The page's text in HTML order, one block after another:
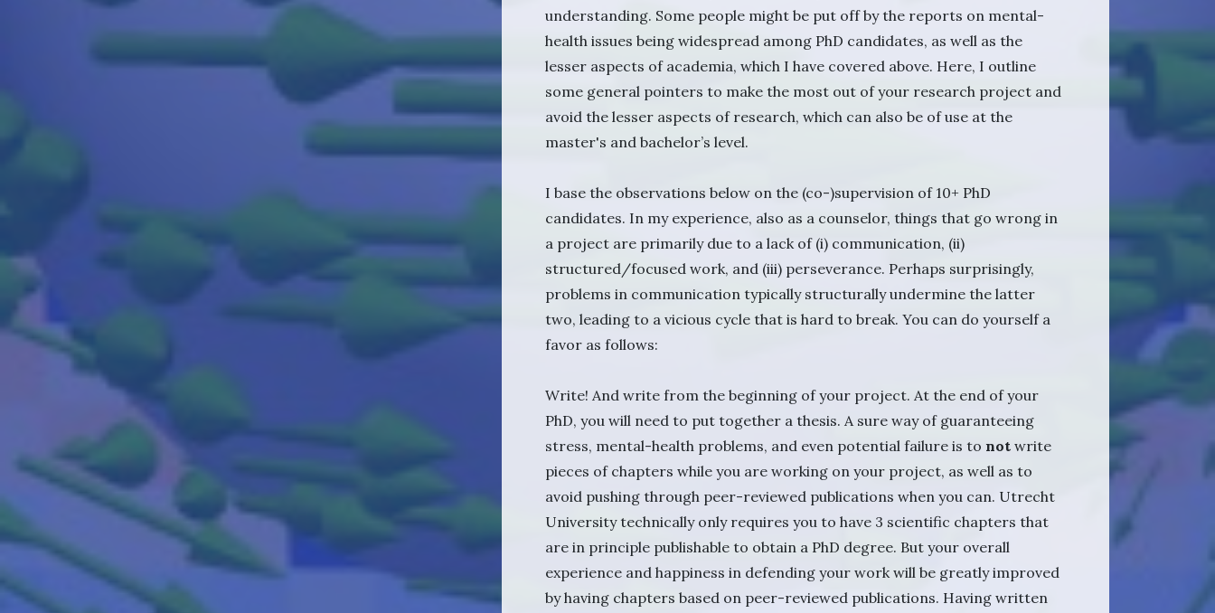
understanding. Some people might be put off by the reports on mental-
health issues being widespread among PhD candidates, as well as the
lesser aspects of academia, which I have covered above. Here, I outline
some general pointers to make the most out of your research project and
avoid the lesser aspects of research, which can also be of use at the
master's and bachelor’s level.
I base the observations below on the (co-)supervision of 10+ PhD
candidates. In my experience, also as a counselor, things that go wrong in
a project are primarily due to a lack of (i) communication, (ii)
structured/focused work, and (iii) perseverance. Perhaps surprisingly,
problems in communication typically structurally undermine the latter
two, leading to a vicious cycle that is hard to break. You can do yourself a
favor as follows:
Write! And write from the beginning of your project. At the end of your
PhD, you will need to put together a thesis. A sure way of guaranteeing
stress, mental-health problems, and even potential failure is to not write
pieces of chapters while you are working on your project, as well as to
avoid pushing through peer-reviewed publications when you can. Utrecht
University technically only requires you to have 3 scientific chapters that
are in principle publishable to obtain a PhD degree. But your overall
experience and happiness in defending your work will be greatly improved
by having chapters based on peer-reviewed publications. Having written